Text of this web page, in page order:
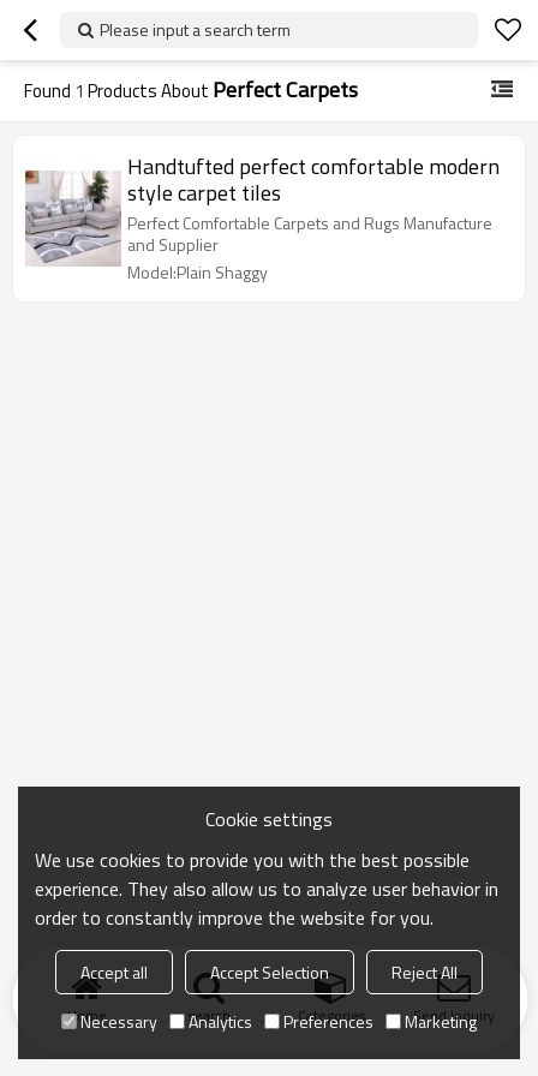
Please input a search term
Found 1 Products About Perfect Carpets
Handtufted perfect comfortable modern
style carpet tiles
Perfect Comfortable Carpets and Rugs Manufacture
and Supplier
Model:Plain Shaggy
Home search Categories Send Inquiry
Cookie settings
We use cookies to provide you with the best possible
experience. They also allow us to analyze user behavior in
order to constantly improve the website for you.
Accept all Accept Selection
Reject All
Necessary
Analytics Preferences Marketing